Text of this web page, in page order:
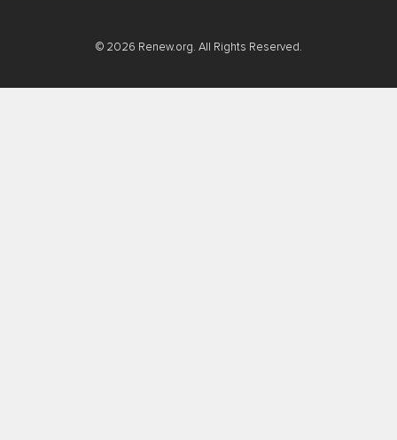
© 2026 Renew.org. All Rights Reserved.